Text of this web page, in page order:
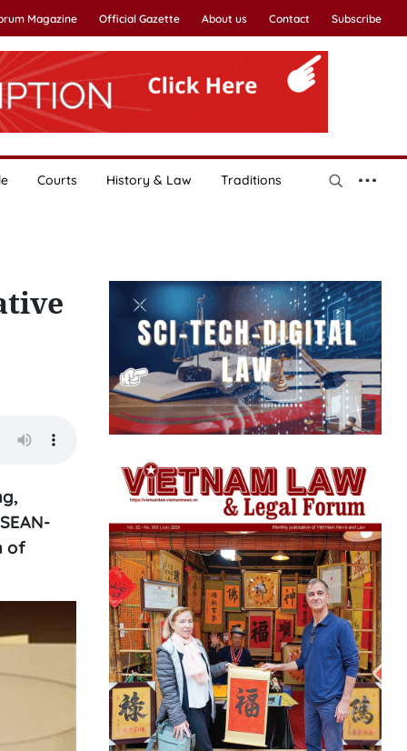
Magazine Official Gazette About us Contact Subscribe
Courts History & Law Traditions
of